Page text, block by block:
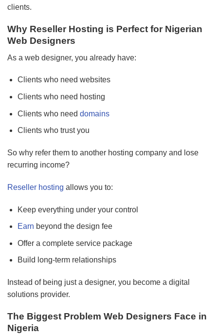
clients.
Why Reseller Hosting is Perfect for Nigerian
Web Designers
As a web designer, you already have:
Clients who need websites
Clients who need hosting
Clients who need domains
Clients who trust you
So why refer them to another hosting company and lose
recurring income?
Reseller hosting allows you to:
Keep everything under your control
Earn beyond the design fee
Offer a complete service package
Build long-term relationships
Instead of being just a designer, you become a digital
solutions provider.
The Biggest Problem Web Designers Face in
Nigeria